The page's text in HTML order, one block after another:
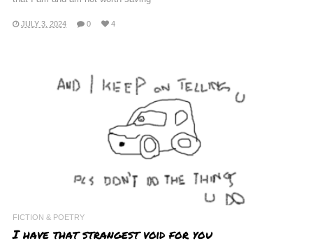
JULY 3, 2024 0 4
FICTION & POETRY
I have that strangest void for you